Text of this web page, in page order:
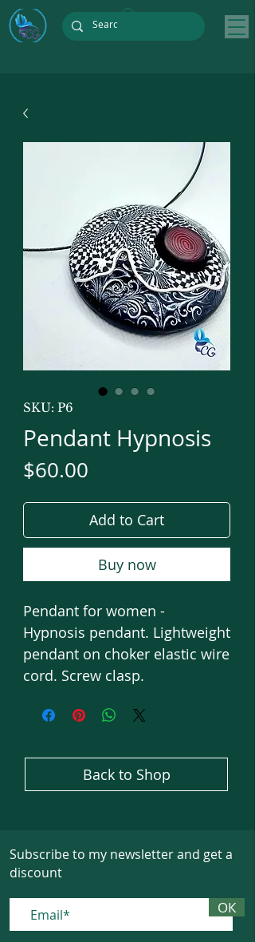
SKU: P6
Pendant Hypnosis
$60.00
Add to Cart
Buy now
Pendant for women -
Hypnosis pendant. Lightweight
pendant on choker elastic wire
cord. Screw clasp.
Back to Shop
Subscribe to my newsletter and get a
discount
ОК